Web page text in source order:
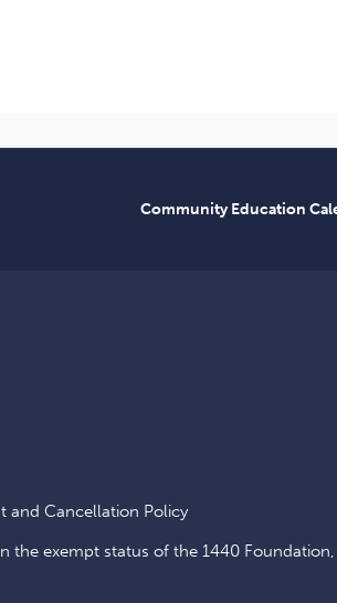
Community Education
and Cancellation Policy
the exempt status of the 1440